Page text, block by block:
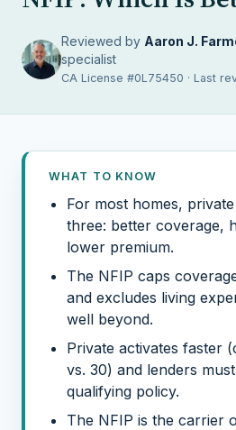
Reviewed by Aaron J.
specialist
CA License #0L75450 · Last
WHAT TO KNOW
For most homes,
three: better coverage,
lower premium.
The NFIP caps
and excludes living
well beyond.
Private activates faster
vs. 30) and lenders
qualifying policy.
The NFIP is the carrier